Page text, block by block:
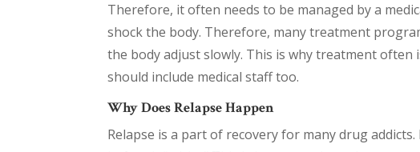
Therefore, it often needs to be managed by a
shock the body. Therefore, many treatment
the body adjust slowly. This is why treatment often
should include medical staff too.
Why Does Relapse Happen
Relapse is a part of recovery for many drug